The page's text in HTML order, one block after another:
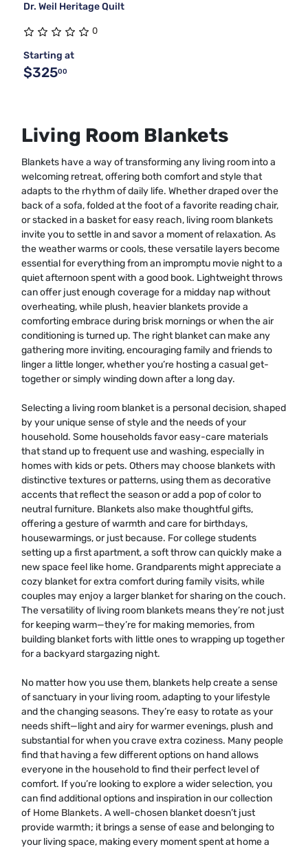
Dr. Weil Heritage Quilt
0
Starting at
$32500
Living Room Blankets
Blankets have a way of transforming any living room into a
welcoming retreat, offering both comfort and style that
adapts to the rhythm of daily life. Whether draped over the
back of a sofa, folded at the foot of a favorite reading chair,
or stacked in a basket for easy reach, living room blankets
invite you to settle in and savor a moment of relaxation. As
the weather warms or cools, these versatile layers become
essential for everything from an impromptu movie night to a
quiet afternoon spent with a good book. Lightweight throws
can offer just enough coverage for a midday nap without
overheating, while plush, heavier blankets provide a
comforting embrace during brisk mornings or when the air
conditioning is turned up. The right blanket can make any
gathering more inviting, encouraging family and friends to
linger a little longer, whether you’re hosting a casual get-
together or simply winding down after a long day.
Selecting a living room blanket is a personal decision, shaped
by your unique sense of style and the needs of your
household. Some households favor easy-care materials
that stand up to frequent use and washing, especially in
homes with kids or pets. Others may choose blankets with
distinctive textures or patterns, using them as decorative
accents that reflect the season or add a pop of color to
neutral furniture. Blankets also make thoughtful gifts,
offering a gesture of warmth and care for birthdays,
housewarmings, or just because. For college students
setting up a first apartment, a soft throw can quickly make a
new space feel like home. Grandparents might appreciate a
cozy blanket for extra comfort during family visits, while
couples may enjoy a larger blanket for sharing on the couch.
The versatility of living room blankets means they’re not just
for keeping warm—they’re for making memories, from
building blanket forts with little ones to wrapping up together
for a backyard stargazing night.
No matter how you use them, blankets help create a sense
of sanctuary in your living room, adapting to your lifestyle
and the changing seasons. They’re easy to rotate as your
needs shift—light and airy for warmer evenings, plush and
substantial for when you crave extra coziness. Many people
find that having a few different options on hand allows
everyone in the household to find their perfect level of
comfort. If you’re looking to explore a wider selection, you
can find additional options and inspiration in our collection
of Home Blankets. A well-chosen blanket doesn’t just
provide warmth; it brings a sense of ease and belonging to
your living space, making every moment spent at home a